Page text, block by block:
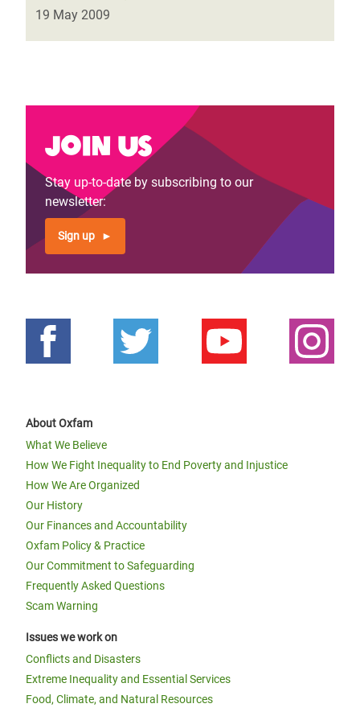
19 May 2009
Join us
Stay up-to-date by subscribing to our
newsletter:
Sign up
About Oxfam
What We Believe
How We Fight Inequality to End Poverty and Injustice
How We Are Organized
Our History
Our Finances and Accountability
Oxfam Policy & Practice
Our Commitment to Safeguarding
Frequently Asked Questions
Scam Warning
Issues we work on
Conflicts and Disasters
Extreme Inequality and Essential Services
Food, Climate, and Natural Resources